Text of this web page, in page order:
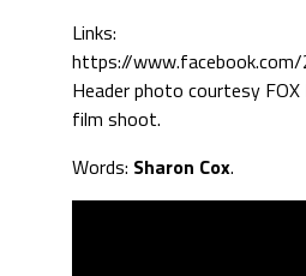
Links:
https://
Header photo courtesy FOX
film shoot.
Words: Sharon Cox.